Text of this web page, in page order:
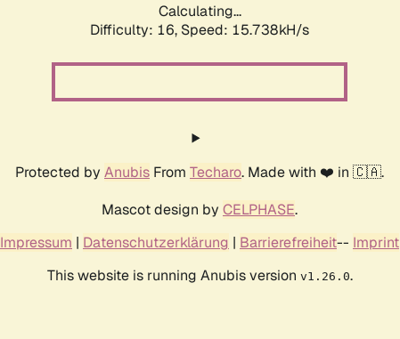
Calculating...
Difficulty: 16, Speed: 18.214kH/s
Protected by Anubis From Techaro. Made with ❤️ in 🇨🇦.
Mascot design by CELPHASE.
Impressum | Datenschutzerklärung | Barrierefreiheit-- Imprint
This website is running Anubis version v1.26.0.